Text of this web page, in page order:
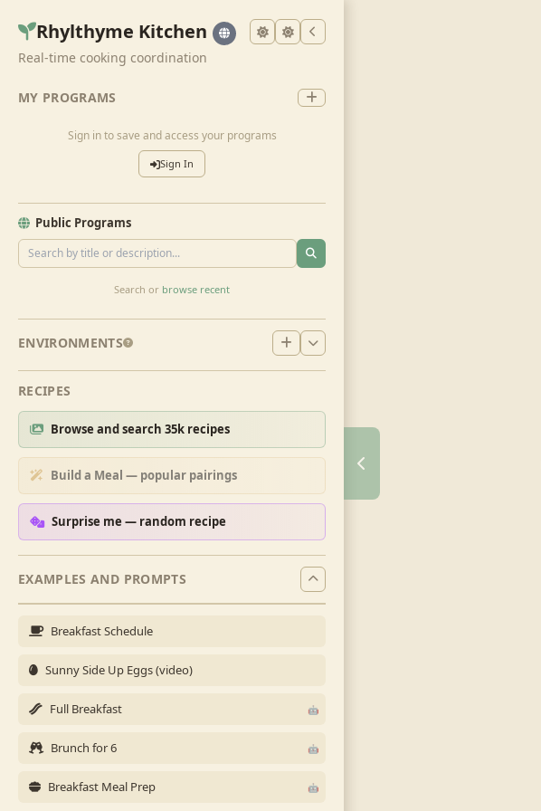
Rhylthyme Kitchen
Real-time cooking coordination
MY PROGRAMS
Sign in to save and access your programs
Sign In
Public Programs
Search or browse recent
ENVIRONMENTS
RECIPES
Browse and search 35k recipes
Build a Meal — popular pairings
Surprise me — random recipe
EXAMPLES AND PROMPTS
Breakfast Schedule
Sunny Side Up Eggs (video)
Full Breakfast
Brunch for 6
Breakfast Meal Prep